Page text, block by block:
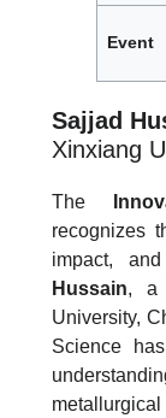
Event
Sajjad
Xinxiang
The
recognizes
impact,
Hussain, a
University,
Science